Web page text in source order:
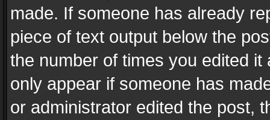
made. If someone has already
piece of text output below the
the number of times you edited
only appear if someone has
or administrator edited the post,